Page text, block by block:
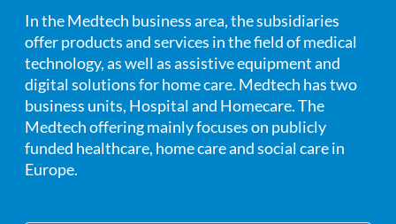
In the Medtech business area, the subsidiaries
offer products and services in the field of medical
technology, as well as assistive equipment and
digital solutions for home care. Medtech has two
business units, Hospital and Homecare. The
Medtech offering mainly focuses on publicly
funded healthcare, home care and social care in
Europe.